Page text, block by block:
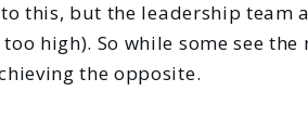
this, but the leadership team
high). So while some see
the opposite.